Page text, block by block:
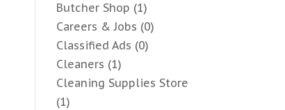
Butcher Shop (1)
Careers & Jobs (0)
Classified Ads (0)
Cleaners (1)
Cleaning Supplies Store
(1)